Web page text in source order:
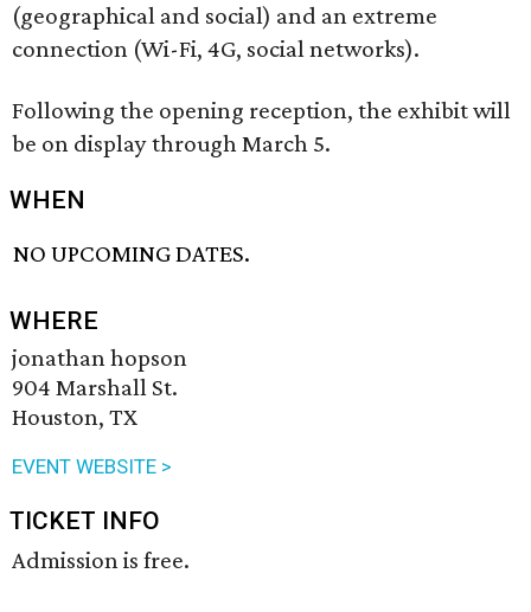
(geographical and social) and an extreme
connection (Wi-Fi, 4G, social networks).
Following the opening reception, the exhibit will
be on display through March 5.
WHEN
NO UPCOMING DATES.
WHERE
jonathan hopson
904 Marshall St.
Houston, TX
EVENT WEBSITE >
TICKET INFO
Admission is free.